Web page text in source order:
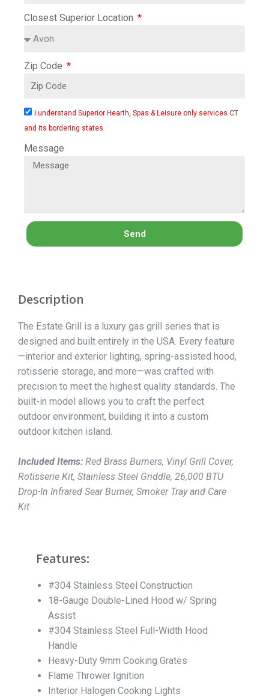
Closest Superior Location
Zip Code
I understand Superior Hearth, Spas & Leisure only services CT
and its bordering states
Message
Send
Description
The Estate Grill is a luxury gas grill series that is
designed and built entirely in the USA. Every feature
—interior and exterior lighting, spring-assisted hood,
rotisserie storage, and more—was crafted with
precision to meet the highest quality standards. The
built-in model allows you to craft the perfect
outdoor environment, building it into a custom
outdoor kitchen island.
Included Items: Red Brass Burners, Vinyl Grill Cover,
Rotisserie Kit, Stainless Steel Griddle, 26,000 BTU
Drop-In Infrared Sear Burner, Smoker Tray and Care
Kit
Features:
#304 Stainless Steel Construction
18-Gauge Double-Lined Hood w/ Spring
Assist
#304 Stainless Steel Full-Width Hood
Handle
Heavy-Duty 9mm Cooking Grates
Flame Thrower Ignition
Interior Halogen Cooking Lights